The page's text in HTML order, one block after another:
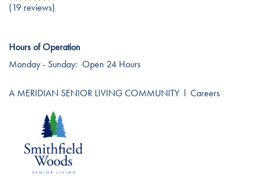
(19 reviews)
Hours of Operation
Monday - Sunday: Open 24 Hours
A MERIDIAN SENIOR LIVING COMMUNITYl Careers